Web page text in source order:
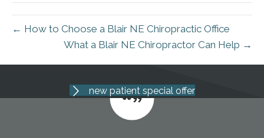
← How to Choose a Blair NE Chiropractic Office
What a Blair NE Chiropractor Can Help →
new patient special offer